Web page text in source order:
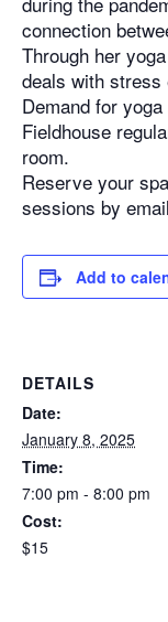
connection
Through her
deals with stress
Demand for
Fieldhouse
room.
Reserve your
sessions by
Add to
DETAILS
Date:
January 8, 2025
Time:
7:00 pm - 8:00 pm
Cost:
$15